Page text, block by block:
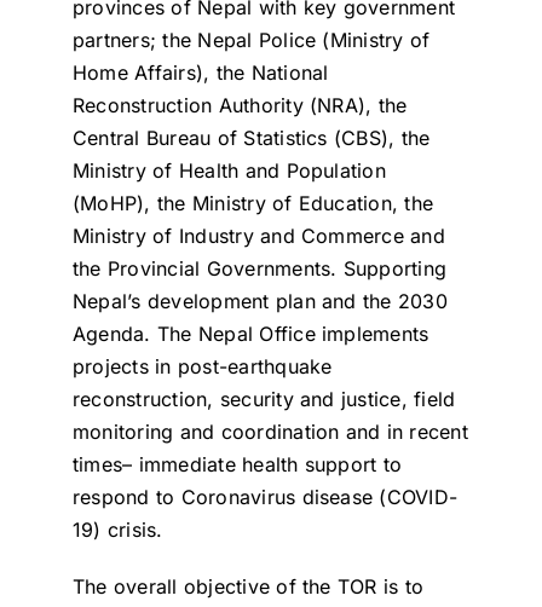
provinces of Nepal with key government
partners; the Nepal Police (Ministry of
Home Affairs), the National
Reconstruction Authority (NRA), the
Central Bureau of Statistics (CBS), the
Ministry of Health and Population
(MoHP), the Ministry of Education, the
Ministry of Industry and Commerce and
the Provincial Governments. Supporting
Nepal’s development plan and the 2030
Agenda. The Nepal Office implements
projects in post-earthquake
reconstruction, security and justice, field
monitoring and coordination and in recent
times– immediate health support to
respond to Coronavirus disease (COVID-
19) crisis.
The overall objective of the TOR is to